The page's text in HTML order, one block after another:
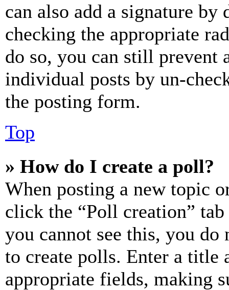
can also add a signature
checking the appropriate
do so, you can still prevent
individual posts by un-
the posting form.
Top
» How do I create a poll?
When posting a new topic
click the “Poll creation”
you cannot see this, you do
to create polls. Enter a title
appropriate fields, making